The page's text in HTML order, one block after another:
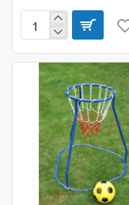
Animal
Shapes